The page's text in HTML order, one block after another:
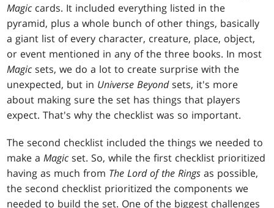
Magic cards. It included everything listed in the
pyramid, plus a whole bunch of other things, basically
a giant list of every character, creature, place, object,
or event mentioned in any of the three books. In most
Magic sets, we do a lot to create surprise with the
unexpected, but in Universe Beyondsets, it's more
about making sure the set has things that players
expect. That's why the checklist was so important.
The second checklist included the things we needed to
make aMagic set. So, while the first checklist prioritized
having as much from The Lord of the Rings as possible,
the second checklist prioritized the components we
needed to build the set. One of the biggest challenges